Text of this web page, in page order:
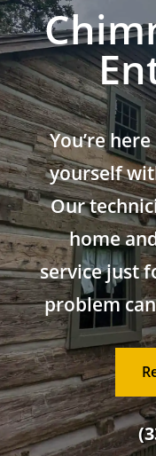
You’re
yourself
Our
home
service just
problem